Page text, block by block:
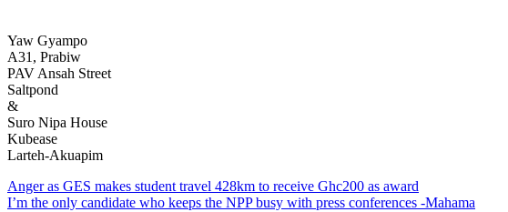
Yaw Gyampo
A31, Prabiw
PAV Ansah Street
Saltpond
&
Suro Nipa House
Kubease
Larteh-Akuapim
Post
Anger as GES makes student travel 428km to receive Ghc200 as award
I’m the only candidate who keeps the NPP busy with press conferences -Mahama